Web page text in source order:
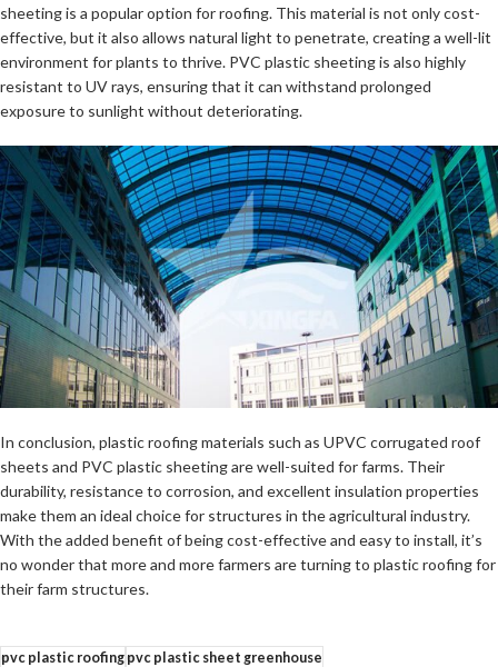
sheeting is a popular option for roofing. This material is not only cost-
effective, but it also allows natural light to penetrate, creating a well-lit
environment for plants to thrive. PVC plastic sheeting is also highly
resistant to UV rays, ensuring that it can withstand prolonged
exposure to sunlight without deteriorating.
In conclusion, plastic roofing materials such as UPVC corrugated roof
sheets and PVC plastic sheeting are well-suited for farms. Their
durability, resistance to corrosion, and excellent insulation properties
make them an ideal choice for structures in the agricultural industry.
With the added benefit of being cost-effective and easy to install, it’s
no wonder that more and more farmers are turning to plastic roofing for
their farm structures.
pvc plastic roofingpvc plastic sheet greenhouse